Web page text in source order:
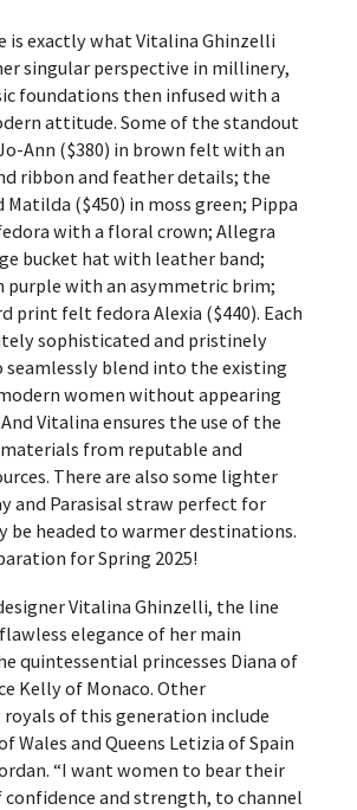
is exactly what Vitalina Ghinzelli
singular perspective in millinery,
foundations then infused with a
attitude. Some of the standout
Ann ($380) in brown felt with an
ribbon and feather details; the
($450) in moss green; Pippa
with a floral crown; Allegra
bucket hat with leather band;
purple with an asymmetric brim;
print felt fedora Alexia ($440). Each
sophisticated and pristinely
seamlessly blend into the existing
women without appearing
Vitalina ensures the use of the
from reputable and
There are also some lighter
and Parasisal straw perfect for
be headed to warmer destinations.
for Spring 2025!
Vitalina Ghinzelli, the line
elegance of her main
quintessential princesses Diana of
Kelly of Monaco. Other
of this generation include
Wales and Queens Letizia of Spain
“I want women to bear their
confidence and strength, to channel